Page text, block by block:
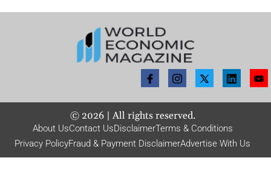
© 2026| All rights reserved.
About UsContact UsDisclaimerTerms & Conditions
Privacy PolicyFraud & Payment DisclaimerAdvertise With Us